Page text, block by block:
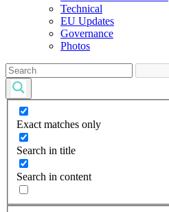
Technical
EU Updates
Governance
Photos
Exact matches only
Search in title
Search in content